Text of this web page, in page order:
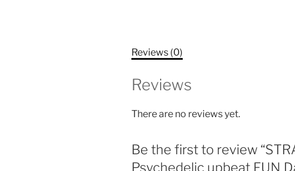
Reviews (0)
Reviews
There are no reviews yet.
Be the first to review
Psychedelic upbeat FUN